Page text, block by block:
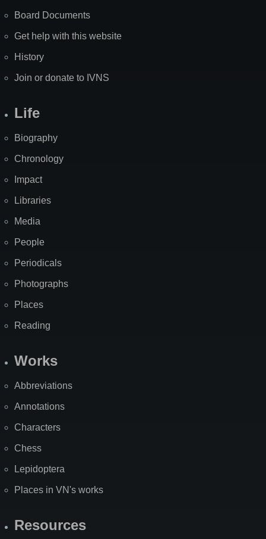
Board Documents
Get help with this website
History
Join or donate to IVNS
Life
Biography
Chronology
Impact
Libraries
Media
People
Periodicals
Photographs
Places
Reading
Works
Abbreviations
Annotations
Characters
Chess
Lepidoptera
Places in VN's works
Resources